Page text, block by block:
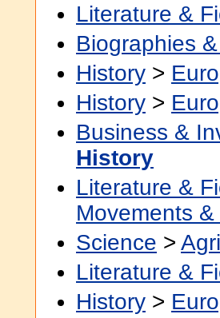
Literature &
Biographies
History >
History >
Business &
History
Literature &
Movements
Science >
Literature &
History >